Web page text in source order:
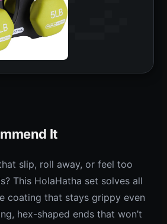
It
slip, roll away, or feel too
This HolaHatha set solves all
coating that stays grippy even
hex-shaped ends that won’t